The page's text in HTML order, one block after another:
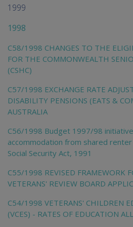
1999
1998
C58/1998 CHANGES TO THE
FOR THE COMMONWEALTH
(CSHC)
C57/1998 EXCHANGE RATE
DISABILITY PENSIONS (EATS &
AUSTRALIA
C56/1998 Budget 1997/98
accommodation from shared
Social Security Act, 1991
C55/1998 REVISED FRAMEWORK
VETERANS' REVIEW BOARD
C54/1998 VETERANS' CHILDREN
(VCES) - RATES OF EDUCATION